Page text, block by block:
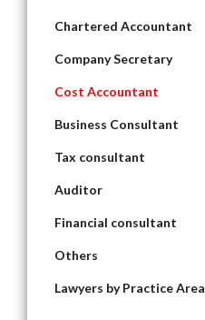
Chartered Accountant
Company Secretary
Cost Accountant
Business Consultant
Tax consultant
Auditor
Financial consultant
Others
Lawyers by Practice Area